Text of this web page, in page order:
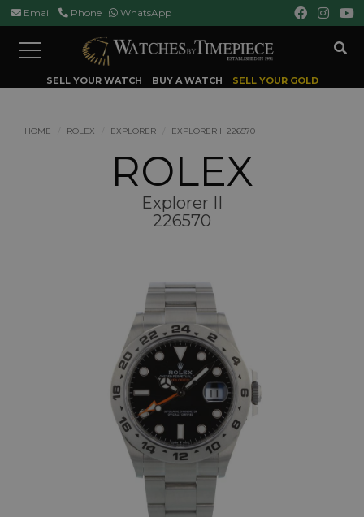
Email Phone WhatsApp
Toggle
navigation
SELL YOUR WATCH BUY A WATCH SELL YOUR GOLD
HOME ROLEX EXPLORER EXPLORER II 226570
ROLEX
Explorer II
226570